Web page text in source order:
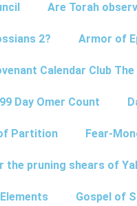
Are Torah
2? Armor of
Calendar Club
Day Omer Count
Partition Fear-
the pruning shears of
Gospel of